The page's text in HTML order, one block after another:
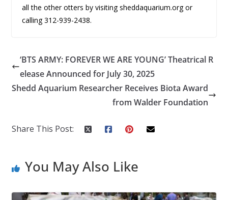
all the other otters by visiting sheddaquarium.org or
calling 312-939-2438.
‘BTS ARMY: FOREVER WE ARE YOUNG’ Theatrical R
elease Announced for July 30, 2025
Shedd Aquarium Researcher Receives Biota Award
from Walder Foundation
Share This Post:
You May Also Like